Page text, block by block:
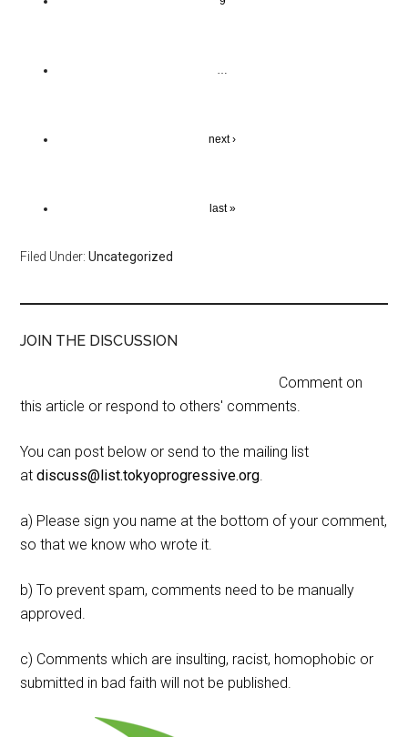
…
next ›
last »
Filed Under:Uncategorized
JOIN THE DISCUSSION
Comment on
this article or respond to others' comments.
You can post below or send to the mailing list
atdiscuss@list.tokyoprogressive.org.
a) Please sign you name at the bottom of your comment,
so that we know who wrote it.
b) To prevent spam, comments need to be manually
approved.
c) Comments which are insulting, racist, homophobic or
submitted in bad faith will not be published.